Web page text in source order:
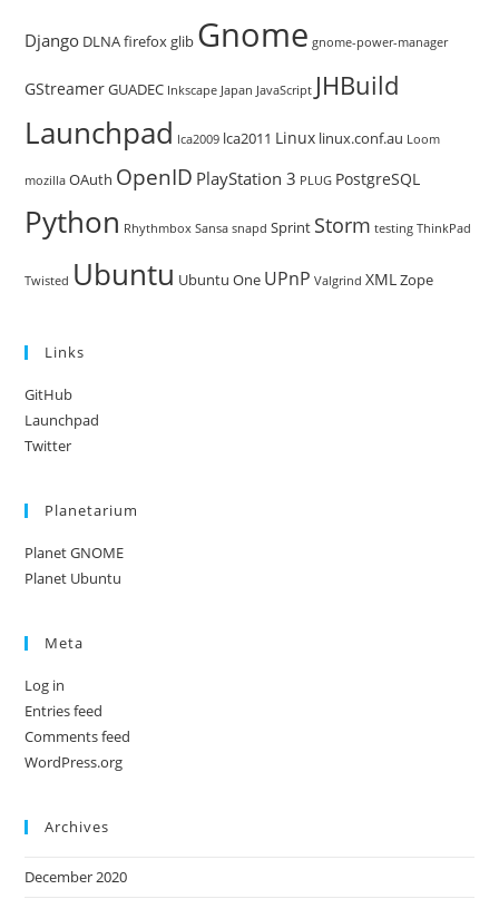
Django DLNAfirefoxglib Gnome gnome-power-manager
GStreamerGUADEC Inkscape Japan JavaScript JHBuild
Launchpad lca2009 lca2011 Linux linux.conf.au Loom
mozilla OAuth OpenID PlayStation 3 PLUG PostgreSQL
Python Rhythmbox Sansa snapd Sprint Storm testing ThinkPad
Twisted Ubuntu Ubuntu One UPnP Valgrind XMLZope
Links
GitHub
Launchpad
Twitter
Planetarium
Planet GNOME
Planet Ubuntu
Meta
Log in
Entries feed
Comments feed
WordPress.org
Archives
December 2020